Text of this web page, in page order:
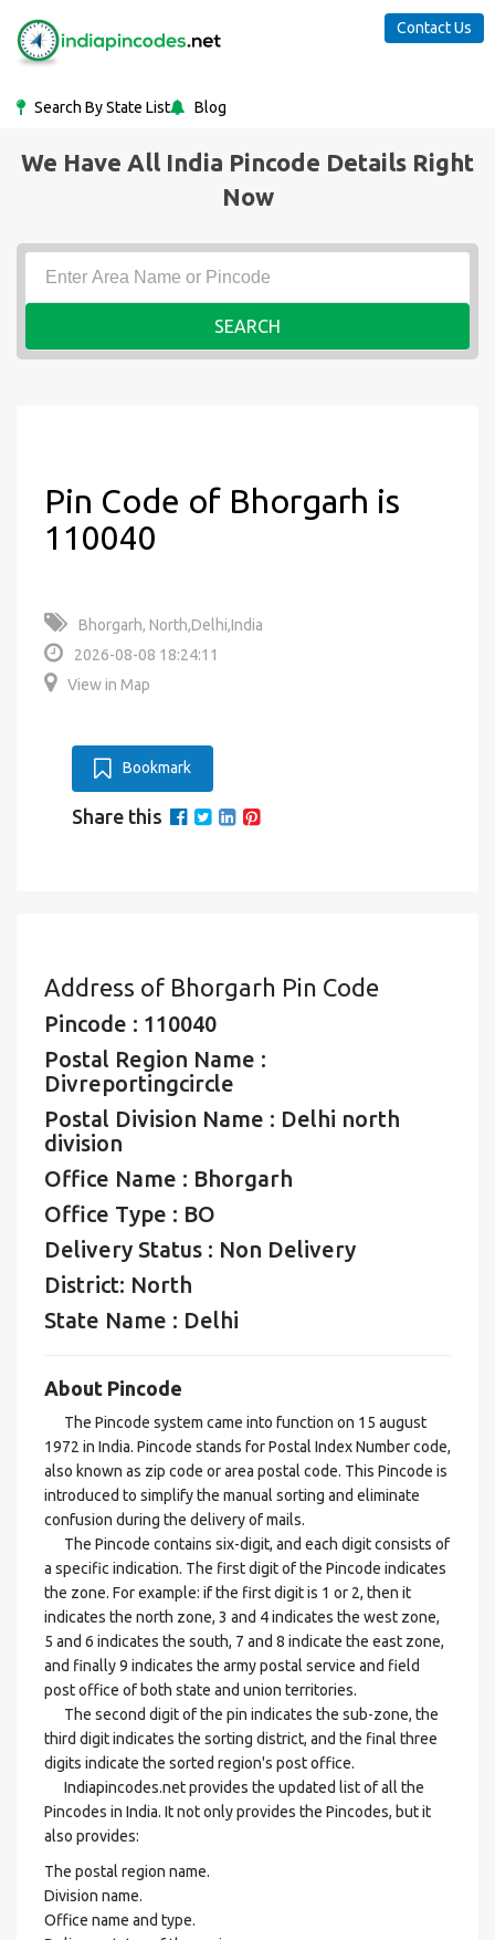
Search By State List Blog
Contact Us
We Have All India Pincode Details Right
Now
SEARCH
Pin Code of Bhorgarh is
110040
Bhorgarh, North,Delhi,India
2026-08-08 18:24:11
View in Map
Bookmark
Share this
Address of Bhorgarh Pin Code
Pincode : 110040
Postal Region Name :
Divreportingcircle
Postal Division Name : Delhi north
division
Office Name : Bhorgarh
Office Type : BO
Delivery Status : Non Delivery
District: North
State Name : Delhi
About Pincode
The Pincode system came into function on 15 august
1972 in India. Pincode stands for Postal Index Number code,
also known as zip code or area postal code. This Pincode is
introduced to simplify the manual sorting and eliminate
confusion during the delivery of mails.
The Pincode contains six-digit, and each digit consists of
a specific indication. The first digit of the Pincode indicates
the zone. For example: if the first digit is 1 or 2, then it
indicates the north zone, 3 and 4 indicates the west zone,
5 and 6 indicates the south, 7 and 8 indicate the east zone,
and finally 9 indicates the army postal service and field
post office of both state and union territories.
The second digit of the pin indicates the sub-zone, the
third digit indicates the sorting district, and the final three
digits indicate the sorted region's post office.
Indiapincodes.net provides the updated list of all the
Pincodes in India. It not only provides the Pincodes, but it
also provides:
The postal region name.
Division name.
Office name and type.